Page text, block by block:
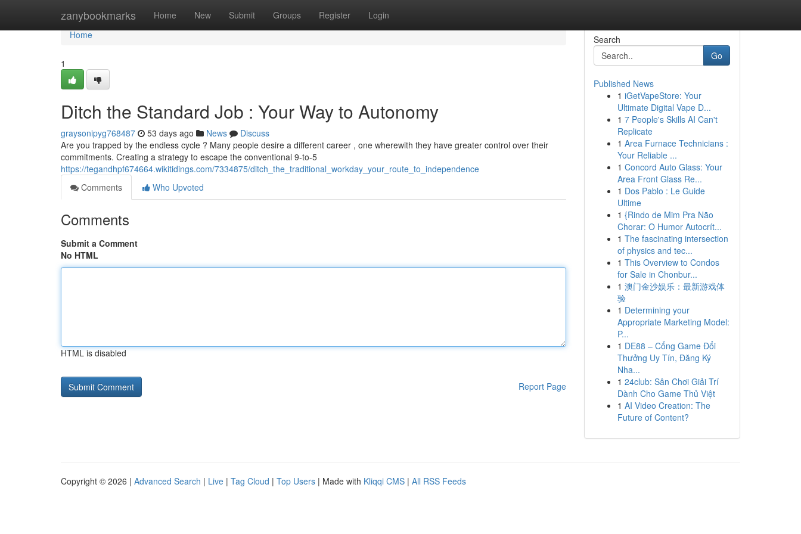
zanybookmarks Home New Submit Groups Register Login
Home
Home
1
Ditch the Standard Job : Your Way to Autonomy
graysonipyg768487 53 days ago News
Discuss
Are you trapped by the endless cycle ? Many people desire a different career , one wherewith they have greater control over their
commitments. Creating a strategy to escape the conventional 9-to-5
https://tegandhpf674664.wikitidings.com/7334875/ditch_the_traditional_workday_your_route_to_independence
Comments
Who Upvoted
Comments
Submit a Comment
No HTML
HTML is disabled
Report Page
Search
Go
Published News
1 iGetVapeStore: Your
Ultimate Digital Vape D...
1 7 People's Skills AI Can't
Replicate
1 Area Furnace Technicians :
Your Reliable ...
1 Concord Auto Glass: Your
Area Front Glass Re...
1 Dos Pablo : Le Guide
Ultime
1 {Rindo de Mim Pra Não
Chorar: O Humor Autocrít...
1 The fascinating intersection
of physics and tec...
1 This Overview to Condos
for Sale in Chonbur...
1 澳门金沙娱乐：最新游戏体
验
1 Determining your
Appropriate Marketing Model:
P...
1 DE88 – Cổng Game Đổi
Thưởng Uy Tín, Đăng Ký
Nha...
1 24club: Sân Chơi Giải Trí
Dành Cho Game Thủ Việt
1 AI Video Creation: The
Future of Content?
Copyright © 2026 | Advanced Search | Live | Tag Cloud | Top Users | Made with Kliqqi CMS | All RSS Feeds